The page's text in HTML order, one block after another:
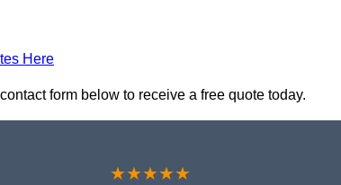
Here
form below to receive a free quote today.
★★★★★